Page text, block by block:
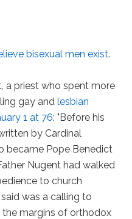
bisexual men exist.
a priest who spent more
gay andlesbian
1 at 76: "Before his
by Cardinal
became Pope Benedict
Nugent had walked
to church
was a calling to
margins of orthodox